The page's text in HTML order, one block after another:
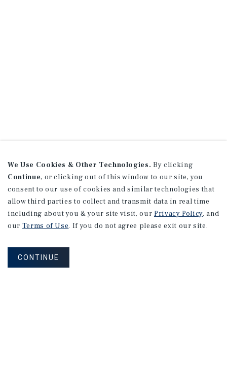
We Use Cookies & Other Technologies. By clicking
Continue, or clicking out of this window to our site, you
consent to our use of cookies and similar technologies that
allow third parties to collect and transmit data in real time
including about you & your site visit, our Privacy Policy, and
our Terms of Use. If you do not agree please exit our site.
CONTINUE